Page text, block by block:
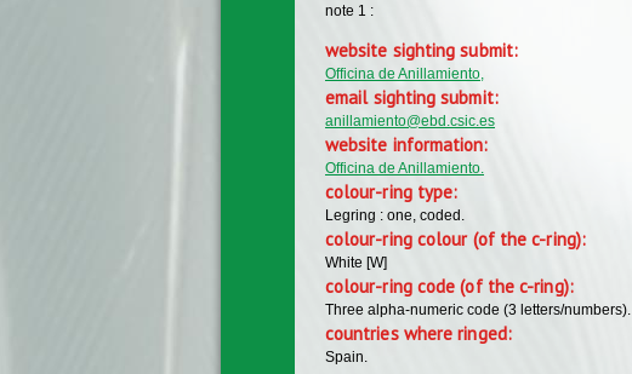
note 1 :
website sighting submit:
Officina de Anillamiento,
email sighting submit:
anillamiento@ebd.csic.es
website information:
Officina de Anillamiento.
colour-ring type:
Legring : one, coded.
colour-ring colour (of the c-ring):
White [W]
colour-ring code (of the c-ring):
Three alpha-numeric code (3 letters/numbers).
countries where ringed:
Spain.